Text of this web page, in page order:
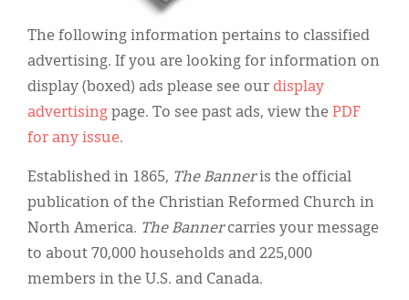
The following information pertains to classified
advertising. If you are looking for information on
display (boxed) ads please see our display
advertising page. To see past ads, view the PDF
for any issue.
Established in 1865, The Banneris the official
publication of the Christian Reformed Church in
North America. The Bannercarries your message
to about 70,000 households and 225,000
members in the U.S. and Canada.
Donate
Classifieds
Display Ads
한국어